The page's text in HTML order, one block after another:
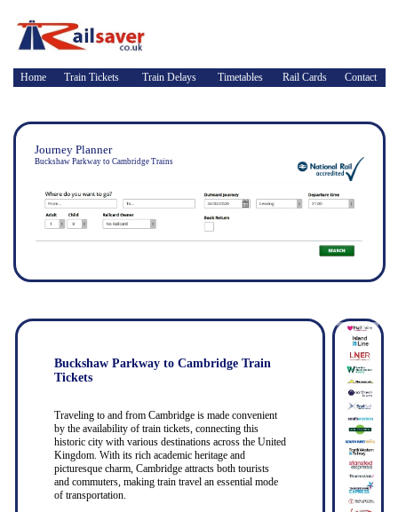
Home Train Tickets Train Delays Timetables Rail Cards Contact
Journey Planner
Buckshaw Parkway to Cambridge Trains
Buckshaw Parkway to Cambridge Train
Tickets
Traveling to and from Cambridge is made convenient
by the availability of train tickets, connecting this
historic city with various destinations across the United
Kingdom. With its rich academic heritage and
picturesque charm, Cambridge attracts both tourists
and commuters, making train travel an essential mode
of transportation.